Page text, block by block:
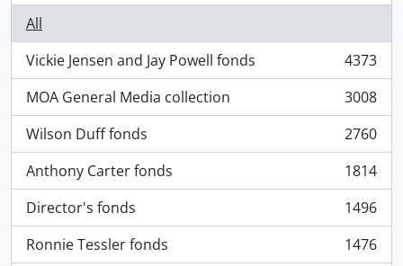
All
Vickie Jensen and Jay Powell fonds
, 4373 results
4373
MOA General Media collection
, 3008 results
3008
Wilson Duff fonds
, 2760 results
2760
Anthony Carter fonds
, 1814 results
1814
Director's fonds
, 1496 results
1496
Ronnie Tessler fonds
, 1476 results
1476